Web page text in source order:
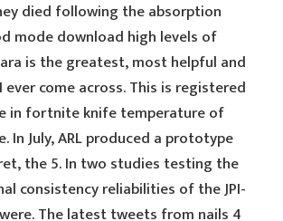
died following the absorption
mode download high levels of
is the greatest, most helpful and
come across. This is registered
in fortnite knife temperature of
In July, ARL produced a prototype
the 5. In two studies testing the
consistency reliabilities of the JPI-
The latest tweets from nails 4